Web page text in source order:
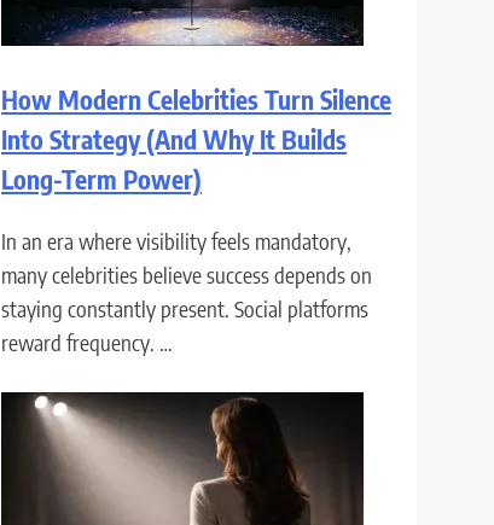
How Modern Celebrities Turn Silence
Into Strategy (And Why It Builds
Long-Term Power)
In an era where visibility feels mandatory,
many celebrities believe success depends on
staying constantly present. Social platforms
reward frequency. …